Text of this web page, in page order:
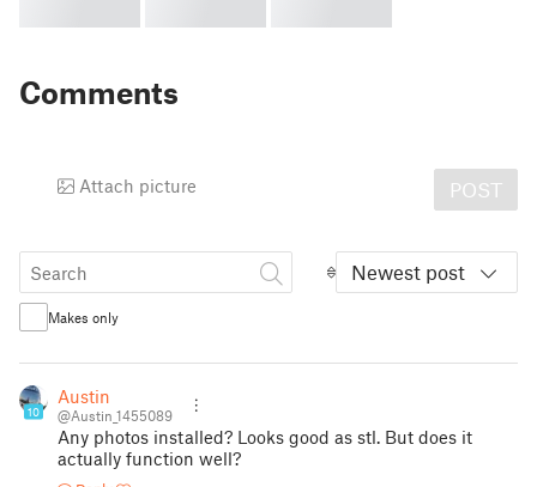
Comments
Attach picture POST
Newest post
Makes only
10
Austin
@Austin_1455089
Any photos installed? Looks good as stl. But does it
actually function well?